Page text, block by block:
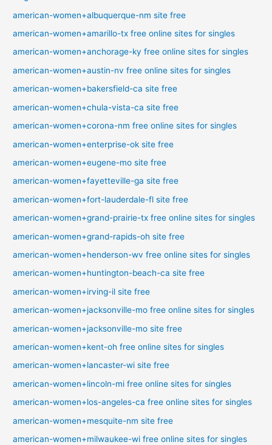
american-women+albuquerque-nm site free
american-women+amarillo-tx free online sites for singles
american-women+anchorage-ky free online sites for singles
american-women+austin-nv free online sites for singles
american-women+bakersfield-ca site free
american-women+chula-vista-ca site free
american-women+corona-nm free online sites for singles
american-women+enterprise-ok site free
american-women+eugene-mo site free
american-women+fayetteville-ga site free
american-women+fort-lauderdale-fl site free
american-women+grand-prairie-tx free online sites for singles
american-women+grand-rapids-oh site free
american-women+henderson-wv free online sites for singles
american-women+huntington-beach-ca site free
american-women+irving-il site free
american-women+jacksonville-mo free online sites for singles
american-women+jacksonville-mo site free
american-women+kent-oh free online sites for singles
american-women+lancaster-wi site free
american-women+lincoln-mi free online sites for singles
american-women+los-angeles-ca free online sites for singles
american-women+mesquite-nm site free
american-women+milwaukee-wi free online sites for singles